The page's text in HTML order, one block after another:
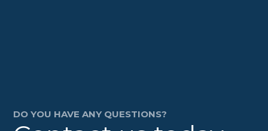
DO YOU HAVE ANY QUESTIONS?